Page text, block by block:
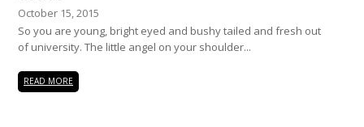
October 15, 2015
So you are young, bright eyed and bushy tailed and fresh out
of university. The little angel on your shoulder...
READ MORE